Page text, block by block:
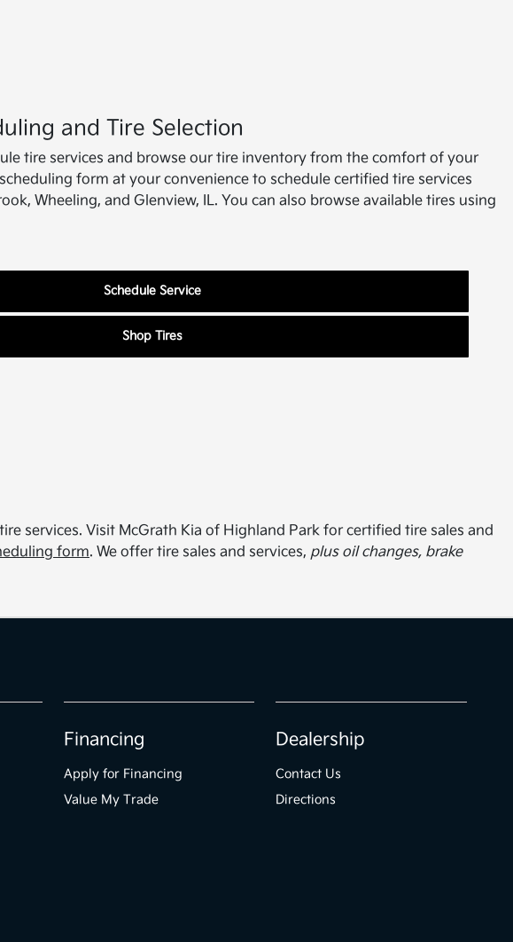
and Tire Selection
tire services and browse our tire inventory from the comfort of your
form at your convenience to schedule certified tire services
Wheeling, and Glenview, IL. You can also browse available tires using
Schedule Service
Shop Tires
services. Visit McGrath Kia of Highland Park for certified tire sales and
form. We offer tire sales and services, plus oil changes, brake
Financing
Apply for Financing
Value My Trade
Dealership
Contact Us
Directions